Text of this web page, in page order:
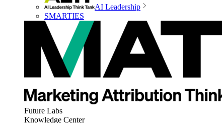
AI Leadership
SMARTIES
Future Labs
Knowledge Center